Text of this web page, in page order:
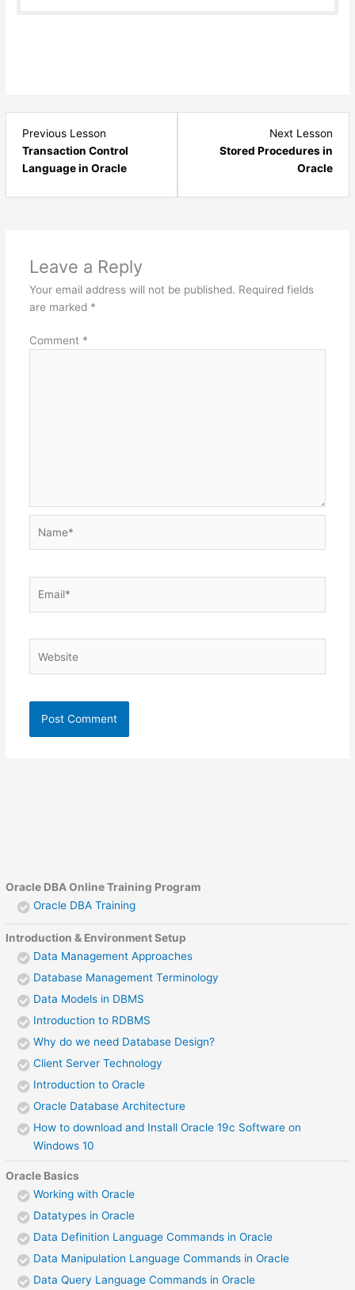
Oracle DBA Online Training Program
Oracle DBA Training
Introduction & Environment Setup
Data Management Approaches
Database Management Terminology
Data Models in DBMS
Introduction to RDBMS
Why do we need Database Design?
Client Server Technology
Introduction to Oracle
Oracle Database Architecture
How to download and Install Oracle 19c Software on
Windows 10
Oracle Basics
Working with Oracle
Datatypes in Oracle
Data Definition Language Commands in Oracle
Data Manipulation Language Commands in Oracle
Data Query Language Commands in Oracle
Previous Lesson
Transaction Control
Language in Oracle
Next Lesson
Stored Procedures in
Oracle
1
Leave a Reply
Your email address will not be published. Required fields
are marked *
Comment *